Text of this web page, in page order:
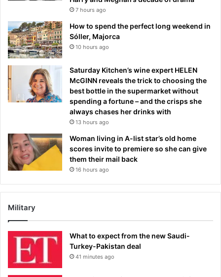
7 hours ago
How to spend the perfect long weekend in
Sóller, Majorca
10 hours ago
Saturday Kitchen’s wine expert HELEN
McGINN reveals the trick to choosing the
best bottle in the supermarket without
spending a fortune – and the crisps she
always chases her drinks with
13 hours ago
Woman living in A-list star’s old home
scores invite to premiere so she can give
them their mail back
16 hours ago
Military
What to expect from the new Saudi-
Turkey-Pakistan deal
41 minutes ago